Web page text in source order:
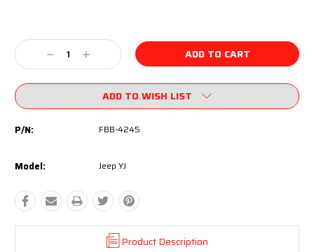
Stock:
Decrease
Quantity:
Increase
Quantity:
ADD TO WISH LIST
P/N: FBB-4245
Model: Jeep YJ
Product Description